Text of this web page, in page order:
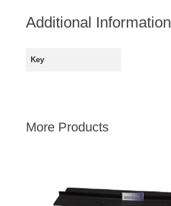
WIPERS
MGB
Additional Information
Key
More Products